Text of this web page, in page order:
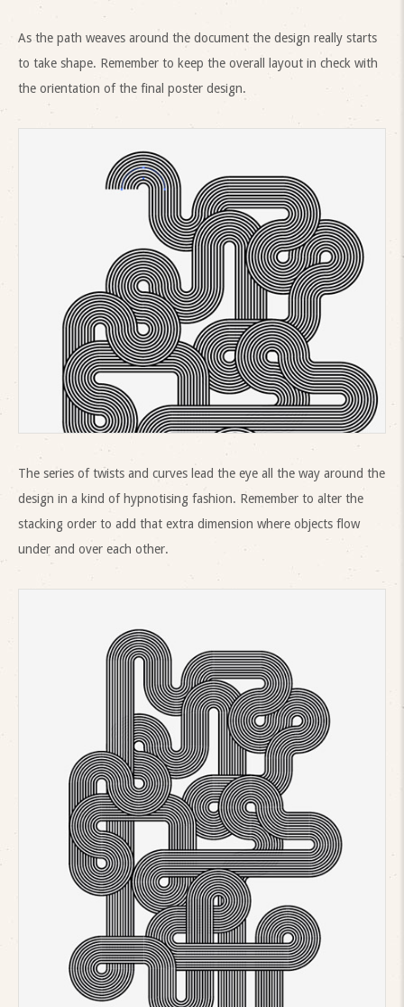
As the path weaves around the document the design really starts
to take shape. Remember to keep the overall layout in check with
the orientation of the final poster design.
The series of twists and curves lead the eye all the way around the
design in a kind of hypnotising fashion. Remember to alter the
stacking order to add that extra dimension where objects flow
under and over each other.